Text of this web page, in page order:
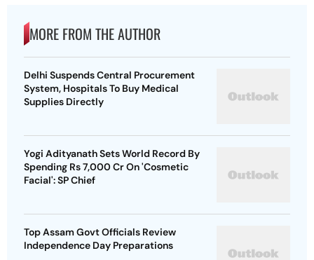
MORE FROM THE AUTHOR
Delhi Suspends Central Procurement
System, Hospitals To Buy Medical
Supplies Directly
Yogi Adityanath Sets World Record By
Spending Rs 7,000 Cr On 'Cosmetic
Facial': SP Chief
Top Assam Govt Officials Review
Independence Day Preparations